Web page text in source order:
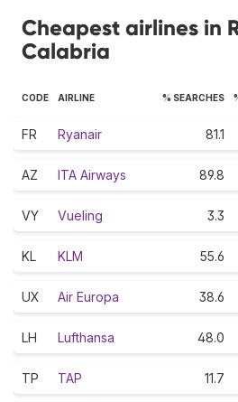
Cheapest airlines in
Calabria
CODE AIRLINE % SEARCHES
FR Ryanair 81.1
AZ ITA Airways 89.8
VY Vueling 3.3
KL KLM 55.6
UX Air Europa 38.6
LH Lufthansa 48.0
TP TAP 11.7